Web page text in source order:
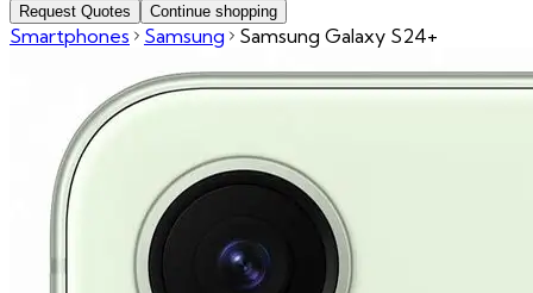
Request Quotes
Continue shopping
Smartphones Samsung Samsung Galaxy S24+